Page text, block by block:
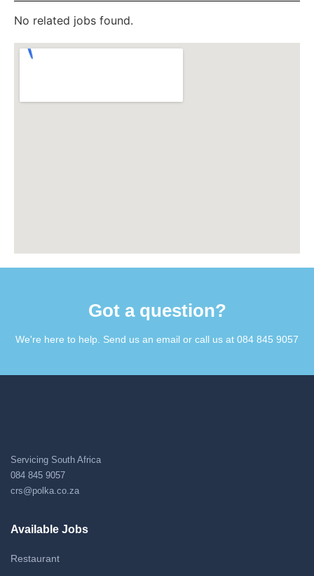
No related jobs found.
Got a question?​
We're here to help. Send us an email or call us at 084 845 9057​
Servicing South Africa
084 845 9057
crs@polka.co.za
Available Jobs
Restaurant